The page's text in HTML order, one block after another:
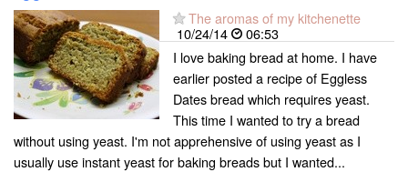
The aromas of my kitchenette
10/24/14
06:53
I love baking bread at home. I have
earlier posted a recipe of Eggless
Dates bread which requires yeast.
This time I wanted to try a bread
without using yeast. I'm not apprehensive of using yeast as I
usually use instant yeast for baking breads but I wanted...